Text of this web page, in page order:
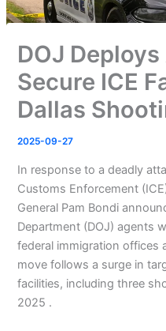
DOJ
Secure ICE
Dallas
2025-09-27
In response to a deadly
Customs Enforcement
General Pam Bondi
Department (DOJ) agents
federal immigration offices
move follows a surge in
facilities, including three
2025 .